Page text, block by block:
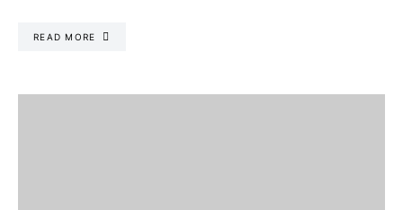
READ MORE